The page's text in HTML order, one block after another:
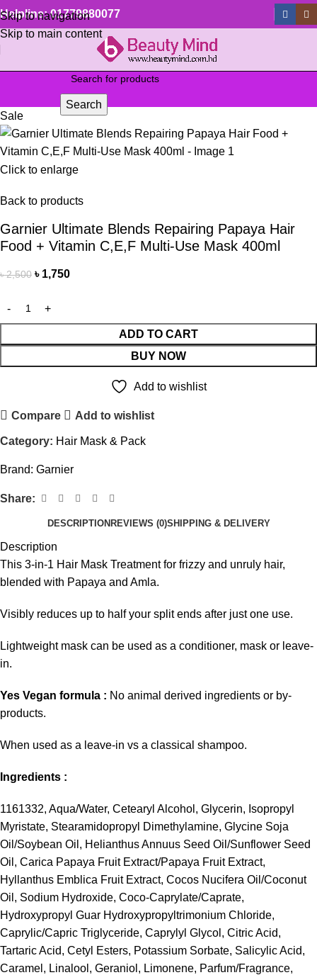
Skip to navigation
Skip to main content
Helpline: 01779880077
Search
Sale
Click to enlarge
Back to products
Garnier Ultimate Blends Repairing Papaya Hair
Food + Vitamin C,E,F Multi-Use Mask 400ml
৳2,500 ৳ 1,750
ADD TO CART
BUY NOW
Add to wishlist
Compare Add to wishlist
Category: Hair Mask & Pack
Brand: Garnier
Share:
DESCRIPTIONREVIEWS (0)SHIPPING & DELIVERY
Description
This 3-in-1 Hair Mask Treatment for frizzy and unruly hair,
blended with Papaya and Amla.
Visibly reduces up to half your split ends after just one use.
Lightweight mask can be used as a conditioner, mask or leave-
in.
Yes Vegan formula : No animal derived ingredients or by-
products.
When used as a leave-in vs a classical shampoo.
Ingredients :
1161332, Aqua/Water, Cetearyl Alcohol, Glycerin, Isopropyl
Myristate, Stearamidopropyl Dimethylamine, Glycine Soja
Oil/Soybean Oil, Helianthus Annuus Seed Oil/Sunflower Seed
Oil, Carica Papaya Fruit Extract/Papaya Fruit Extract,
Hyllanthus Emblica Fruit Extract, Cocos Nucifera Oil/Coconut
Oil, Sodium Hydroxide, Coco-Caprylate/Caprate,
Hydroxypropyl Guar Hydroxypropyltrimonium Chloride,
Caprylic/Capric Triglyceride, Caprylyl Glycol, Citric Acid,
Tartaric Acid, Cetyl Esters, Potassium Sorbate, Salicylic Acid,
Caramel, Linalool, Geraniol, Limonene, Parfum/Fragrance,